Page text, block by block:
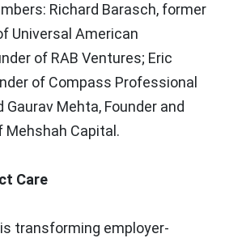
Richard Barasch, former
Universal American
of RAB Ventures; Eric
of Compass Professional
Gaurav Mehta, Founder and
Mehshah Capital.
Care
transforming employer-